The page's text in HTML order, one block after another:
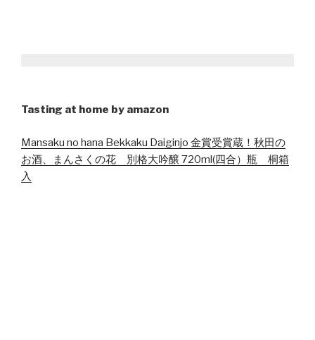
Tasting at home by amazon
Mansaku no hana Bekkaku Daiginjo 金賞受賞蔵！秋田の
お酒、まんさくの花 別格大吟醸 720ml(四合）瓶 桐箱
入